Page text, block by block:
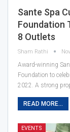
Sante Spa
Foundation
8 Outlets
Sham Rathi
Award-winning
Foundation to
2022. A strong
READ MORE...
EVENTS